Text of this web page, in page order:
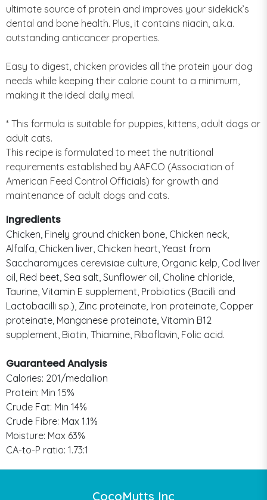
ultimate source of protein and improves your sidekick’s
dental and bone health. Plus, it contains niacin, a.k.a.
outstanding anticancer properties.
Easy to digest, chicken provides all the protein your dog
needs while keeping their calorie count to a minimum,
making it the ideal daily meal.
* This formula is suitable for puppies, kittens, adult dogs or
adult cats.
This recipe is formulated to meet the nutritional
requirements established by AAFCO (Association of
American Feed Control Officials) for growth and
maintenance of adult dogs and cats.
Ingredients
Chicken, Finely ground chicken bone, Chicken neck,
Alfalfa, Chicken liver, Chicken heart, Yeast from
Saccharomyces cerevisiae culture, Organic kelp, Cod liver
oil, Red beet, Sea salt, Sunflower oil, Choline chloride,
Taurine, Vitamin E supplement, Probiotics (Bacilli and
Lactobacilli sp.), Zinc proteinate, Iron proteinate, Copper
proteinate, Manganese proteinate, Vitamin B12
supplement, Biotin, Thiamine, Riboflavin, Folic acid.
Guaranteed Analysis
Calories: 201/medallion
Protein: Min 15%
Crude Fat: Min 14%
Crude Fibre: Max 1.1%
Moisture: Max 63%
CA-to-P ratio: 1.73:1
CocoMutts Inc